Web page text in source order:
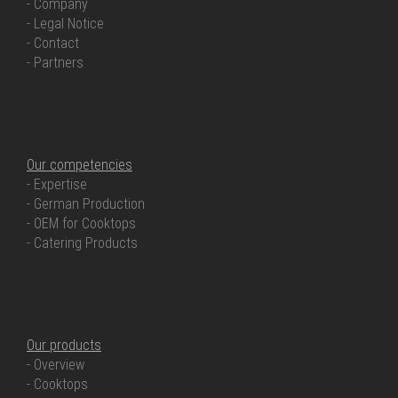
- Company
- Legal Notice
- Contact
- Partners
Our competencies
- Expertise
- German Production
- OEM for Cooktops
- Catering Products
Our products
- Overview
- Cooktops